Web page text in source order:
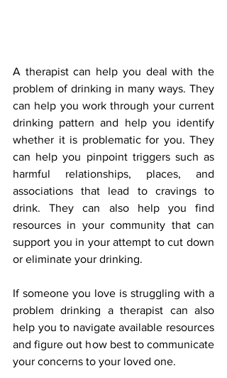
A therapist can help you deal with the
problem of drinking in many ways. They
can help you work through your current
drinking pattern and help you identify
whether it is problematic for you. They
can help you pinpoint triggers such as
harmful relationships, places, and
associations that lead to cravings to
drink. They can also help you find
resources in your community that can
support you in your attempt to cut down
or eliminate your drinking.
If someone you love is struggling with a
problem drinking a therapist can also
help you to navigate available resources
and figure out how best to communicate
your concerns to your loved one.